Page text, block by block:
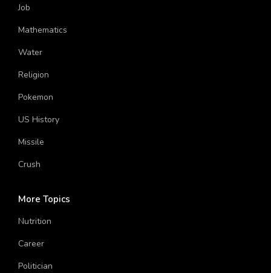
Job
Mathematics
Water
Religion
Pokemon
US History
Missile
Crush
More Topics
Nutrition
Career
Politician